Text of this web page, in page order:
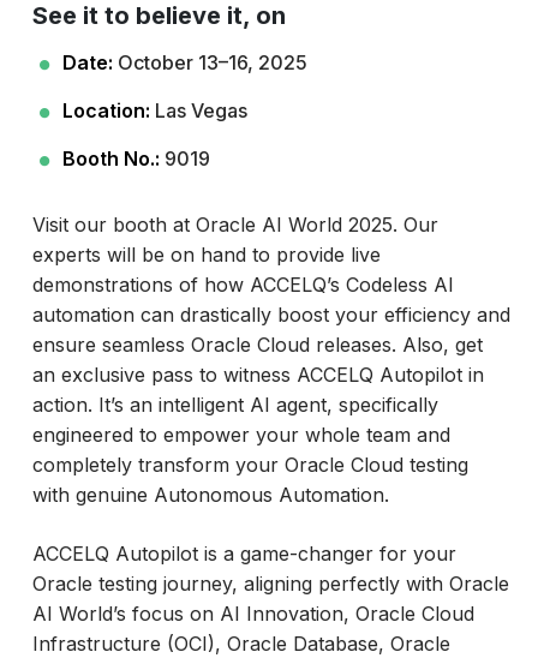
See it to believe it, on
Date: October 13–16, 2025
Location: Las Vegas
Booth No.: 9019
Visit our booth at Oracle AI World 2025. Our
experts will be on hand to provide live
demonstrations of how ACCELQ’s Codeless AI
automation can drastically boost your efficiency and
ensure seamless Oracle Cloud releases. Also, get
an exclusive pass to witness ACCELQ Autopilot in
action. It’s an intelligent AI agent, specifically
engineered to empower your whole team and
completely transform your Oracle Cloud testing
with genuine Autonomous Automation.
ACCELQ Autopilot is a game-changer for your
Oracle testing journey, aligning perfectly with Oracle
AI World’s focus on AI Innovation, Oracle Cloud
Infrastructure (OCI), Oracle Database, Oracle